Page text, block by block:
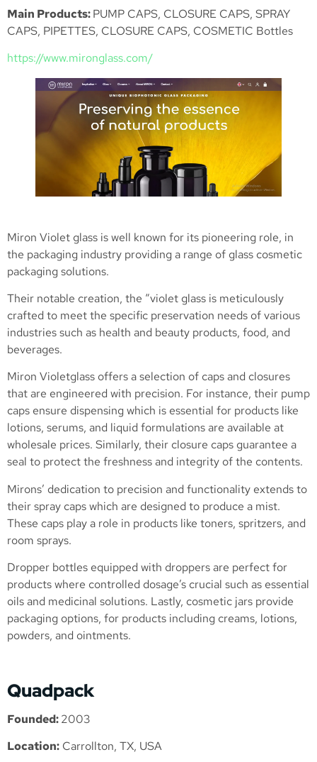
Main Products:PUMP CAPS, CLOSURE CAPS, SPRAY
CAPS, PIPETTES, CLOSURE CAPS, COSMETIC Bottles
https://www.mironglass.com/
Miron Violet glass is well known for its pioneering role, in
the packaging industry providing a range of glass cosmetic
packaging solutions.
Their notable creation, the “violet glass is meticulously
crafted to meet the specific preservation needs of various
industries such as health and beauty products, food, and
beverages.
Miron Violetglass offers a selection of caps and closures
that are engineered with precision. For instance, their pump
caps ensure dispensing which is essential for products like
lotions, serums, and liquid formulations are available at
wholesale prices. Similarly, their closure caps guarantee a
seal to protect the freshness and integrity of the contents.
Mirons’ dedication to precision and functionality extends to
their spray caps which are designed to produce a mist.
These caps play a role in products like toners, spritzers, and
room sprays.
Dropper bottles equipped with droppers are perfect for
products where controlled dosage’s crucial such as essential
oils and medicinal solutions. Lastly, cosmetic jars provide
packaging options, for products including creams, lotions,
powders, and ointments.
Quadpack
Founded:2003
Location: Carrollton, TX, USA